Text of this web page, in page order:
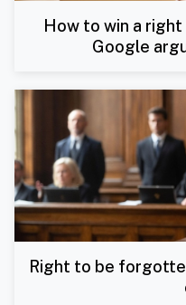
How to win a
Google
Right to be